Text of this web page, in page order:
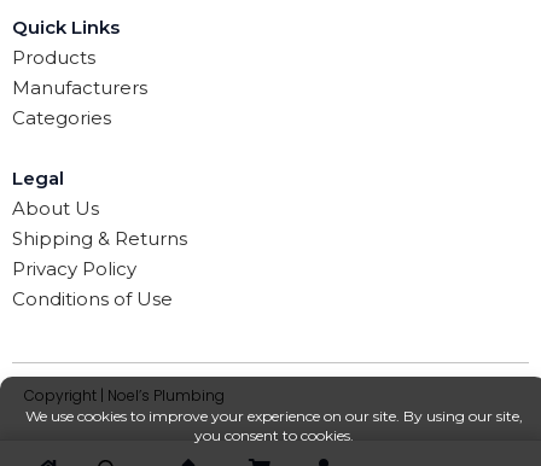
Quick Links
Products
Manufacturers
Categories
Legal
About Us
Shipping & Returns
Privacy Policy
Conditions of Use
Copyright | Noel’s Plumbing